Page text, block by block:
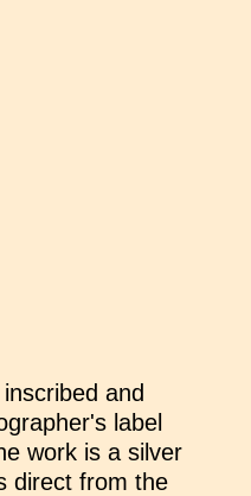
and
label
work is a silver
direct from the